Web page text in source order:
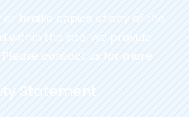
braille copies of any of the
within this site, we provide
Please contact us for more
Statement